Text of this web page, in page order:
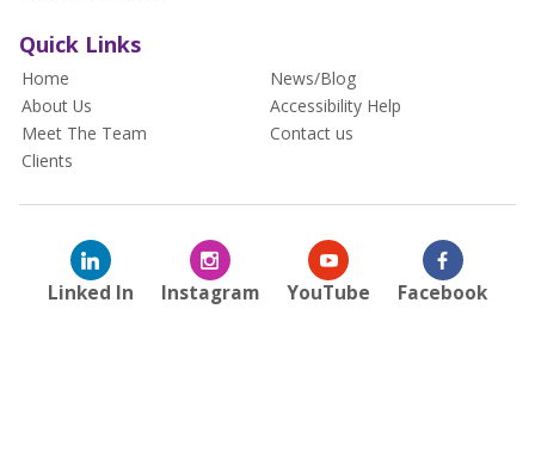
Quick Links
Home
About Us
Meet The Team
Clients
News/Blog
Accessibility Help
Contact us
Linked In Instagram YouTube Facebook